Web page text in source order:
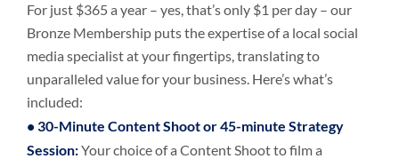
For just $365 a year – yes, that’s only $1 per day – our
Bronze Membership puts the expertise of a local social
media specialist at your fingertips, translating to
unparalleled value for your business. Here’s what’s
included:
•30-Minute Content Shoot or 45-minute Strategy
Session:Your choice of a Content Shoot to film a